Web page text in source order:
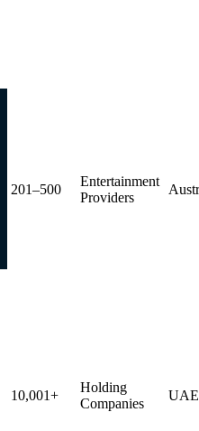
201–500
Entertainment
Providers
10,001+
Holding
Companies
UAE